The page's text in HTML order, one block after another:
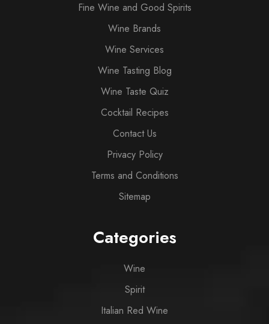
Fine Wine and Good Spirits
Wine Brands
Wine Services
Wine Tasting Blog
Wine Taste Quiz
Cocktail Recipes
Contact Us
Privacy Policy
Terms and Conditions
Sitemap
Categories
Wine
Spirit
Italian Red Wine